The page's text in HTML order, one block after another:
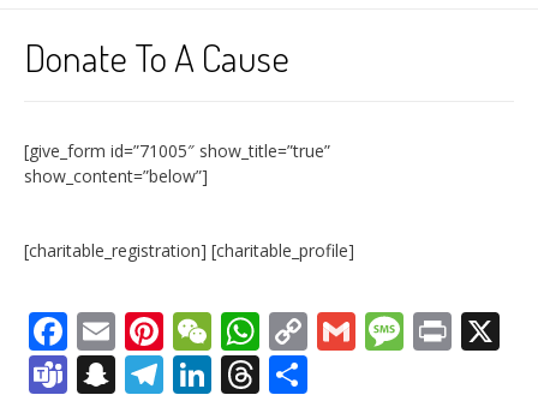
Donate To A Cause
[give_form id=”71005″ show_title=”true”
show_content=”below”]
[charitable_registration] [charitable_profile]
Facebook
EmailPinterest
WeChat
WhatsApp
Copy
Link
GmailPrint
Teams
Snapchat
Telegram
LinkedIn
Threads